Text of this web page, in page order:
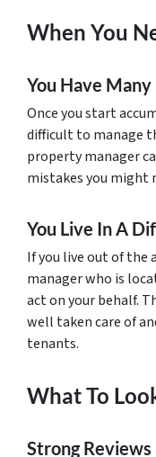
When You
You Have
Once you start
difficult to manage
property manager
mistakes you might
You Live In A
If you live out of the
manager who is
act on your behalf.
well taken care of
tenants.
What To
Strong Reviews